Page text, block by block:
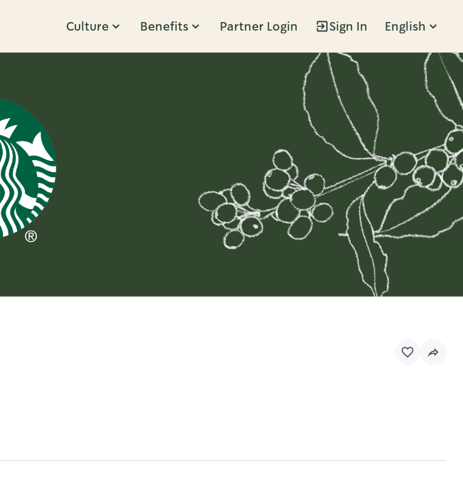
Culture Benefits Partner Login Sign In English